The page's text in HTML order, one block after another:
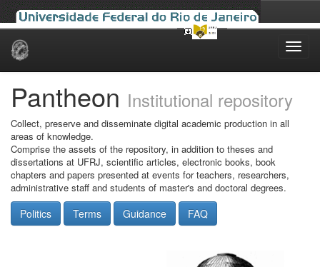
Skip
Pantheon Institutional repository
Collect, preserve and disseminate digital academic production in all
areas of knowledge.
Comprise the assets of the repository, in addition to theses and
dissertations at UFRJ, scientific articles, electronic books, book
chapters and papers presented at events for teachers, researchers,
administrative staff and students of master's and doctoral degrees.
Politics Terms Guidance FAQ